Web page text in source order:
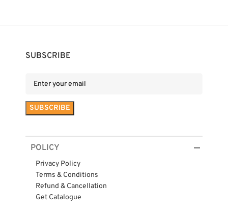
SUBSCRIBE
POLICY
Privacy Policy
Terms & Conditions
Refund & Cancellation
Get Catalogue